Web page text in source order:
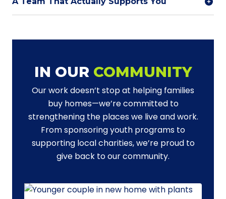
IN OUR COMMUNITY
Our work doesn’t stop at helping families
buy homes—we’re committed to
strengthening the places we live and work.
From sponsoring youth programs to
supporting local charities, we’re proud to
give back to our community.